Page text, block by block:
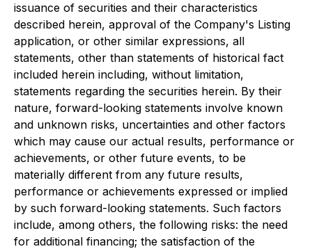
issuance of securities and their characteristics
described herein, approval of the Company's Listing
application, or other similar expressions, all
statements, other than statements of historical fact
included herein including, without limitation,
statements regarding the securities herein. By their
nature, forward-looking statements involve known
and unknown risks, uncertainties and other factors
which may cause our actual results, performance or
achievements, or other future events, to be
materially different from any future results,
performance or achievements expressed or implied
by such forward-looking statements. Such factors
include, among others, the following risks: the need
for additional financing; the satisfaction of the